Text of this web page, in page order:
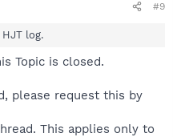
#9
log.
Topic is closed.
please request this by
This applies only to